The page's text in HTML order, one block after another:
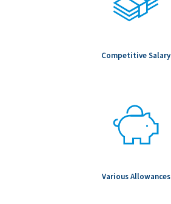
Competitive Salary
Various Allowances